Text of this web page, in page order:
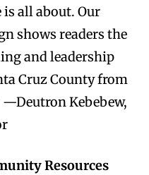
all about. Our
shows readers the
and leadership
Cruz County from
—Deutron Kebebew,
Resources